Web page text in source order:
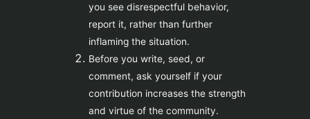
you see disrespectful behavior,
report it, rather than further
inflaming the situation.
Before you write, seed, or
comment, ask yourself if your
contribution increases the strength
and virtue of the community.